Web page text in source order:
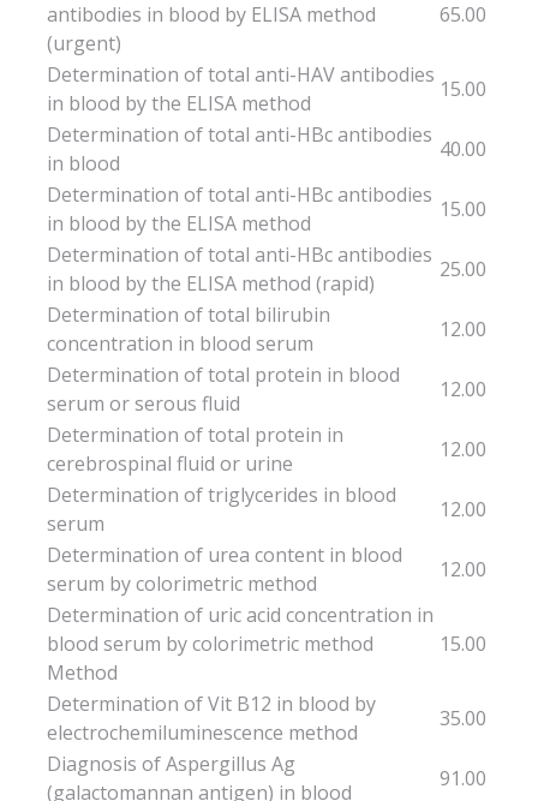
antibodies in blood by ELISA method
(urgent)
65.00
Determination of total anti-HAV antibodies
in blood by the ELISA method
15.00
Determination of total anti-HBc antibodies
in blood
40.00
Determination of total anti-HBc antibodies
in blood by the ELISA method
15.00
Determination of total anti-HBc antibodies
in blood by the ELISA method (rapid)
25.00
Determination of total bilirubin
concentration in blood serum
12.00
Determination of total protein in blood
serum or serous fluid
12.00
Determination of total protein in
cerebrospinal fluid or urine
12.00
Determination of triglycerides in blood
serum
12.00
Determination of urea content in blood
serum by colorimetric method
12.00
Determination of uric acid concentration in
blood serum by colorimetric method
Method
15.00
Determination of Vit B12 in blood by
electrochemiluminescence method
35.00
Diagnosis of Aspergillus Ag
(galactomannan antigen) in blood
91.00